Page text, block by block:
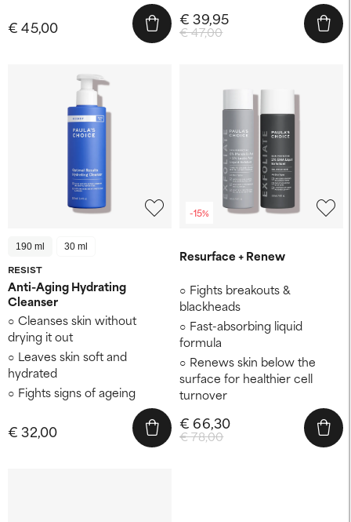
€ 45,00 € 47,00
€ 39,95
190 ml 30 ml
RESIST
Anti-Aging Hydrating
Cleanser
Cleanses skin without
drying it out
Leaves skin soft and
hydrated
Fights signs of ageing
€ 32,00
-15%
Resurface + Renew
Fights breakouts &
blackheads
Fast-absorbing liquid
formula
Renews skin below the
surface for healthier cell
turnover
€ 78,00
€ 66,30